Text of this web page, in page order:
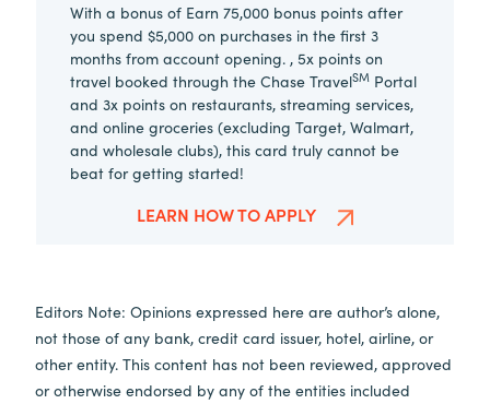
With a bonus of Earn 75,000 bonus points after
you spend $5,000 on purchases in the first 3
months from account opening. , 5x points on
travel booked through the Chase TravelSM Portal
and 3x points on restaurants, streaming services,
and online groceries (excluding Target, Walmart,
and wholesale clubs), this card truly cannot be
beat for getting started!
LEARN HOW TO APPLY
Editors Note: Opinions expressed here are author’s alone,
not those of any bank, credit card issuer, hotel, airline, or
other entity. This content has not been reviewed, approved
or otherwise endorsed by any of the entities included